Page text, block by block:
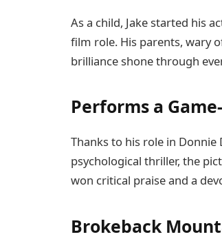
As a child, Jake started his
film role. His parents, wary
brilliance shone through
Performs a
Thanks to his role in Donnie
psychological thriller, the
won critical praise and a
Brokeback